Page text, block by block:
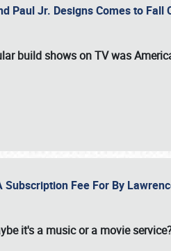
Paul Jr. Designs Comes to Fall
build shows on TV was
Subscription Fee For By
it's a music or a movie